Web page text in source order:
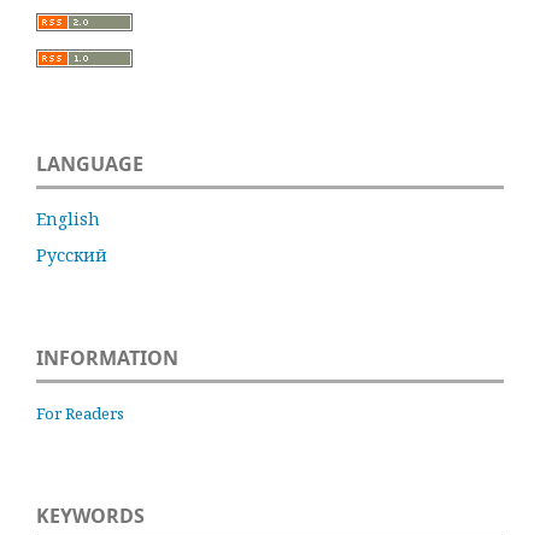
LANGUAGE
English
Русский
INFORMATION
For Readers
KEYWORDS